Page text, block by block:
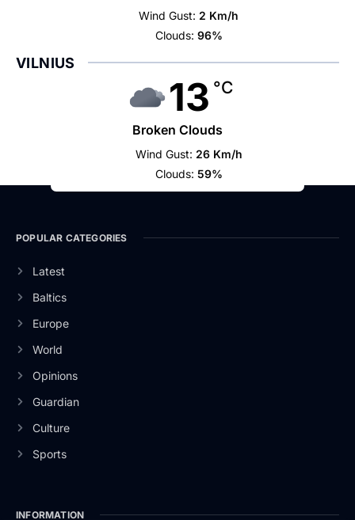
Wind Gust: 2 Km/h
Clouds: 96%
VILNIUS
13 °C
Broken Clouds
Wind Gust: 26 Km/h
Clouds: 59%
POPULAR CATEGORIES
Latest
Baltics
Europe
World
Opinions
Guardian
Culture
Sports
INFORMATION